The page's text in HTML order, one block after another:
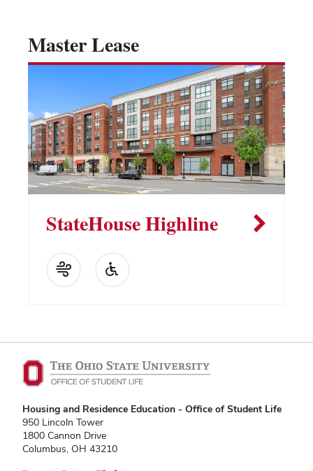
Master Lease
StateHouse Highline
Housing and Residence Education - Office of Student Life
950 Lincoln Tower
1800 Cannon Drive
Columbus, OH 43210